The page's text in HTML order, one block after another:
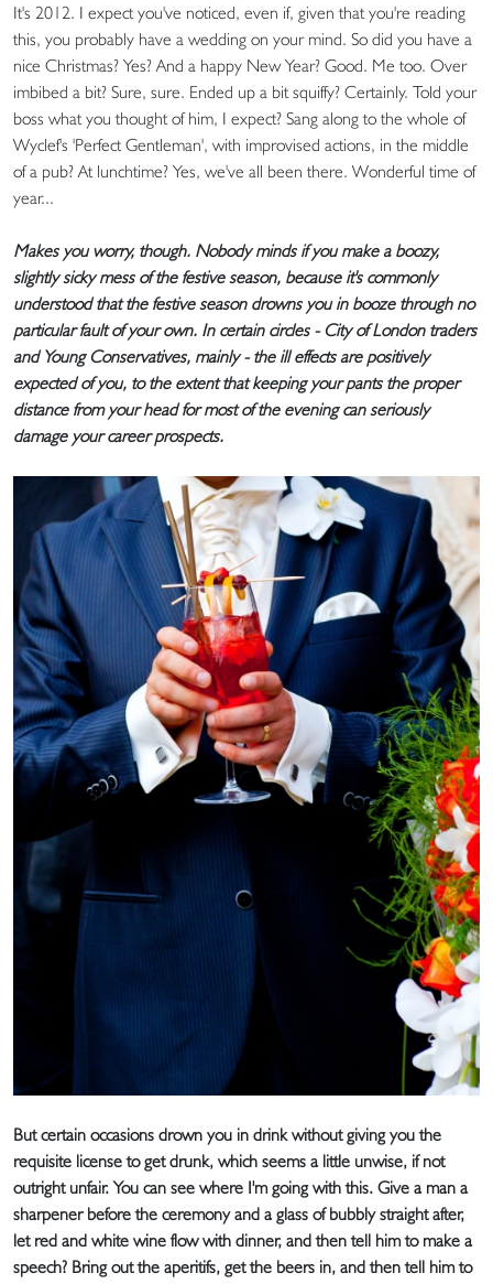
It's 2012. I expect you've noticed, even if, given that you're reading
this, you probably have a wedding on your mind. So did you have a
nice Christmas? Yes? And a happy New Year? Good. Me too. Over
imbibed a bit? Sure, sure. Ended up a bit squiffy? Certainly. Told your
boss what you thought of him, I expect? Sang along to the whole of
Wyclef's 'Perfect Gentleman', with improvised actions, in the middle
of a pub? At lunchtime? Yes, we've all been there. Wonderful time of
year...
Makes you worry, though. Nobody minds if you make a boozy,
slightly sicky mess of the festive season, because it's commonly
understood that the festive season drowns you in booze through no
particular fault of your own. In certain circles - City of London traders
and Young Conservatives, mainly - the ill effects are positively
expected of you, to the extent that keeping your pants the proper
distance from your head for most of the evening can seriously
damage your career prospects.
But certain occasions drown you in drink without giving you the
requisite license to get drunk, which seems a little unwise, if not
outright unfair. You can see where I'm going with this. Give a man a
sharpener before the ceremony and a glass of bubbly straight after,
let red and white wine flow with dinner, and then tell him to make a
speech? Bring out the aperitifs, get the beers in, and then tell him to